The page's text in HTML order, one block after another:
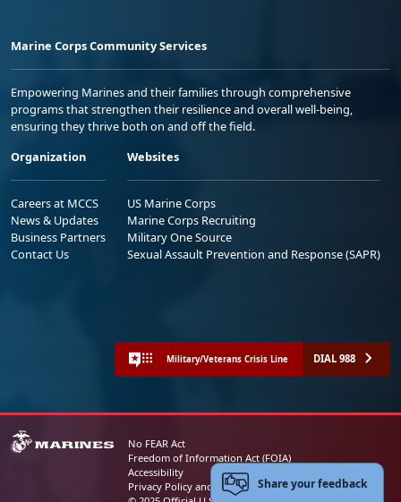
Marine Corps Community Services
Empowering Marines and their families through comprehensive
programs that strengthen their resilience and overall well-being,
ensuring they thrive both on and off the field.
Organization
Careers at MCCS
News & Updates
Business Partners
Contact Us
Websites
US Marine Corps
Marine Corps Recruiting
Military One Source
Sexual Assault Prevention and Response (SAPR)
Military/Veterans Crisis Line DIAL 988
No FEAR Act
Freedom of Information Act (FOIA)
Accessibility
Privacy Policy and Security NoticeShare your feedback